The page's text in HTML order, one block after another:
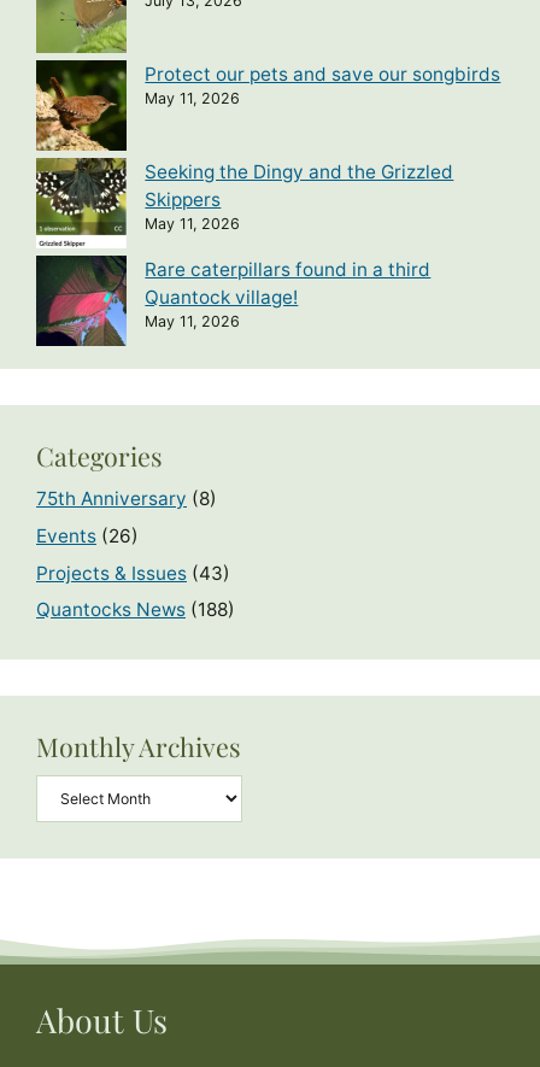
Protect our pets and save our songbirds
May 11, 2026
Seeking the Dingy and the Grizzled
Skippers
May 11, 2026
Rare caterpillars found in a third
Quantock village!
May 11, 2026
Categories
75th Anniversary (8)
Events (26)
Projects & Issues (43)
Quantocks News (188)
Monthly Archives
Archives
About Us